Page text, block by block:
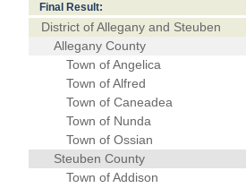
Final Result:
District of Allegany and Steuben
Allegany County
Town of Angelica
Town of Alfred
Town of Caneadea
Town of Nunda
Town of Ossian
Steuben County
Town of Addison